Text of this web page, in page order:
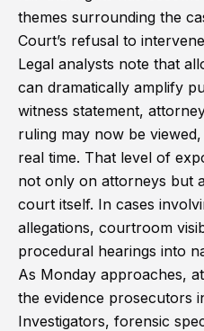
themes surrounding the
Court’s refusal to
Legal analysts note that
can dramatically amplify
witness statement,
ruling may now be
real time. That level of
not only on attorneys but
court itself. In cases
allegations, courtroom
procedural hearings into
As Monday approaches,
the evidence prosecutors
Investigators, forensic